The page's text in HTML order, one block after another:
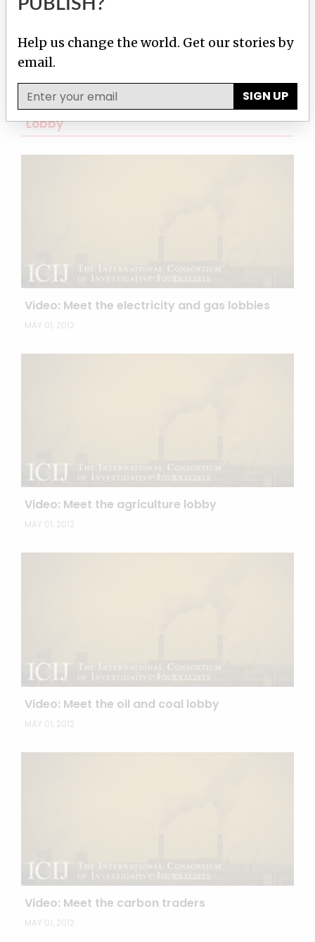
Latest from The Global Climate Change
Lobby
Video: Meet the electricity and gas lobbies
MAY 01, 2012
Video: Meet the agriculture lobby
MAY 01, 2012
Video: Meet the oil and coal lobby
MAY 01, 2012
Video: Meet the carbon traders
MAY 01, 2012
PUBLISH?
Help us change the world. Get our stories by
email.
SIGN UP